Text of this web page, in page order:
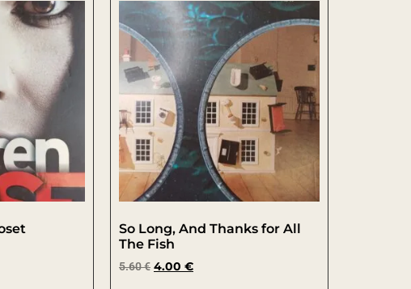
So Long, And Thanks for All
The Fish
5.60€ 4.00 €